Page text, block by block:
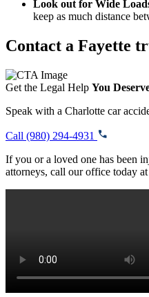
Look out for Wide
keep as much distance
Contact a Fayette
Get the Legal Help You
Speak with a Charlotte car
Call (980) 294-4931
If you or a loved one has been
attorneys, call our office today at